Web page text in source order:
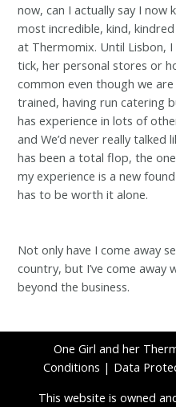
now, can I actually say I now
most incredible, kind,
at Thermomix. Until Lisbon,
tick, her personal stores or
common even though we
trained, having run catering
has experience in lots of
and We’d never really talked
has been a total flop, the
my experience is a new
has to be worth it alone.
Not only have I come away
country, but I’ve come away
beyond the business.
One Girl and her
Conditions | Data
This website is owned